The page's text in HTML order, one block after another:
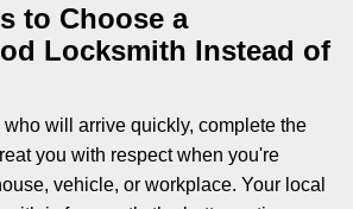
v
i
to Choose a
Locksmith Instead of
will arrive quickly, complete the
you with respect when you're
vehicle, or workplace. Your local